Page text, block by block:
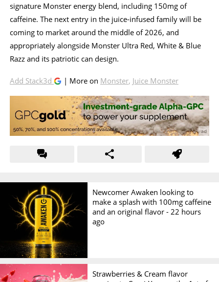
signature Monster energy blend, including 150mg of
caffeine. The next entry in the juice-infused family will be
coming to market around the middle of 2026, and
appropriately alongside Monster Ultra Red, White & Blue
Razz and its patriotic can design.
Add Stack3d | More on Monster, Juice Monster
Newcomer Awaken looking to
make a splash with 100mg caffeine
and an original flavor - 22 hours
ago
Strawberries & Cream flavor